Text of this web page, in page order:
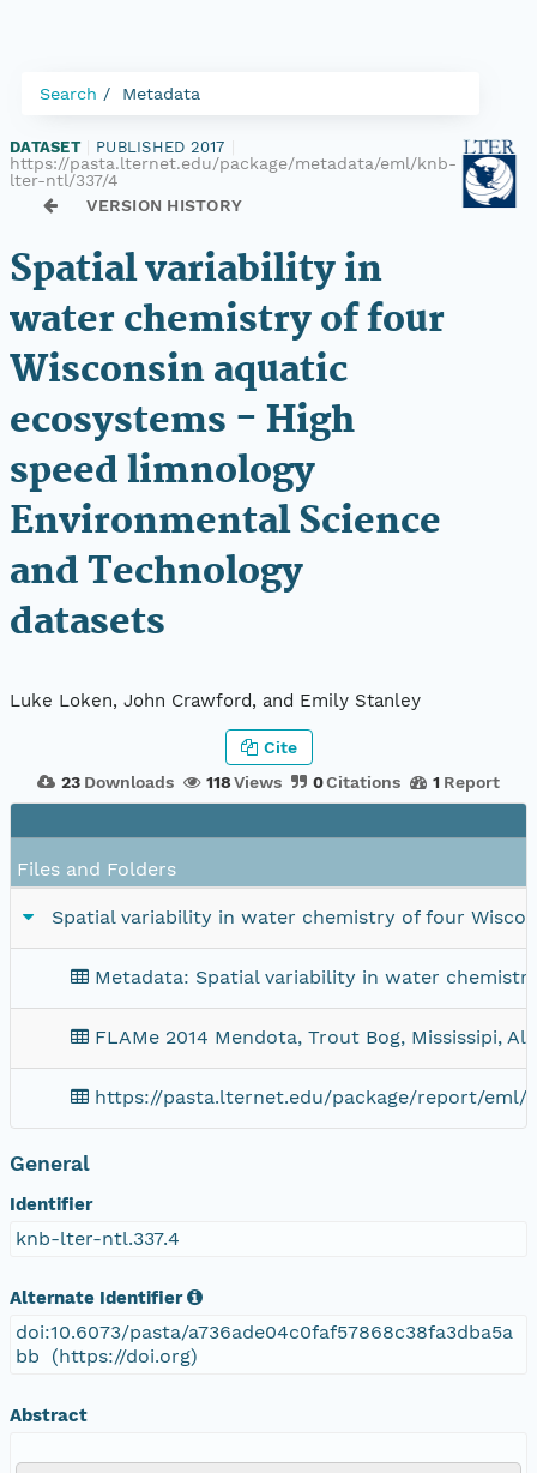
Search Metadata
DATASET PUBLISHED 2017
https://pasta.lternet.edu/package/metadata/eml/knb-
lter-ntl/337/4
VERSION HISTORY
Spatial variability in
water chemistry of four
Wisconsin aquatic
ecosystems - High
speed limnology
Environmental Science
and Technology
datasets
Luke Loken, John Crawford, and Emily Stanley
23 Downloads 118Views 0Citations 1 Report
Cite
Files and Folders
Spatial variability in water chemistry of four
Metadata: Spatial variability in water
FLAMe 2014 Mendota, Trout Bog, Mississipi,
https://pasta.lternet.edu/package/report/
General
Identifier
knb-lter-ntl.337.4
Alternate Identifier
doi:10.6073/pasta/a736ade04c0faf57868c38fa3dba5a
bb (https://doi.org)
Abstract